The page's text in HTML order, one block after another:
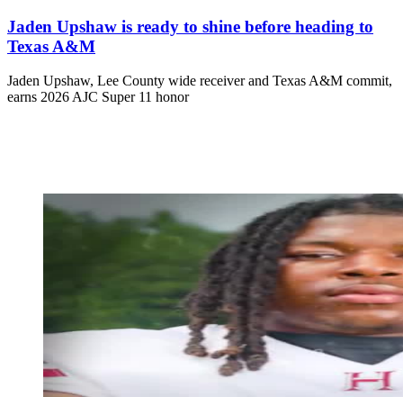
Jaden Upshaw is ready to shine before heading to
Texas A&M
Jaden Upshaw, Lee County wide receiver and Texas A&M commit,
earns 2026 AJC Super 11 honor